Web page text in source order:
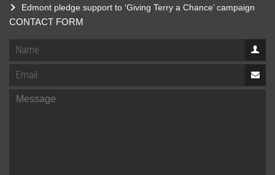
Edmont pledge support to ‘Giving Terry a Chance’ campaign
CONTACT FORM